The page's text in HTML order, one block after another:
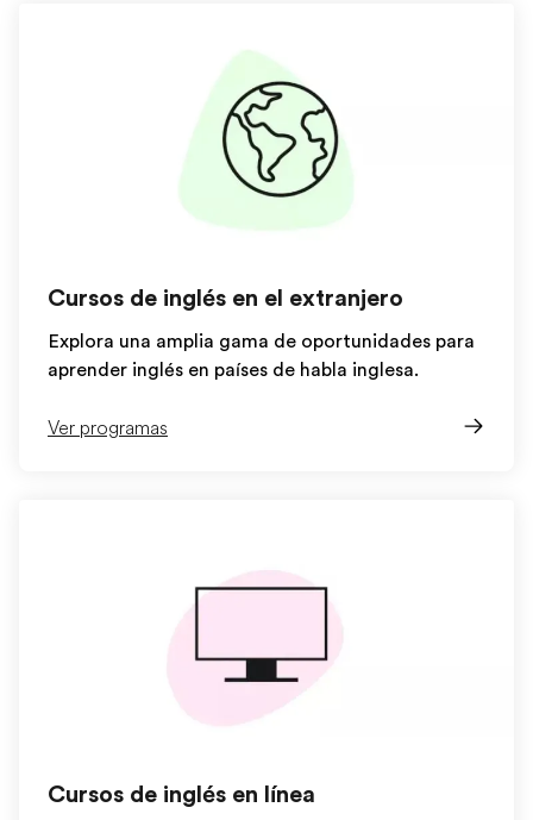
Cursos de inglés en el extranjero
Explora una amplia gama de oportunidades para
aprender inglés en países de habla inglesa.
Ver programas
Cursos de inglés en línea